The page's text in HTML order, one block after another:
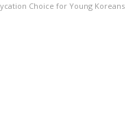
Choice for Young Koreans